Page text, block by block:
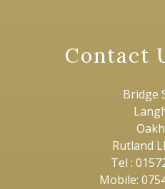
Contact
Bridge
Rutland
Tel :
Mobile: